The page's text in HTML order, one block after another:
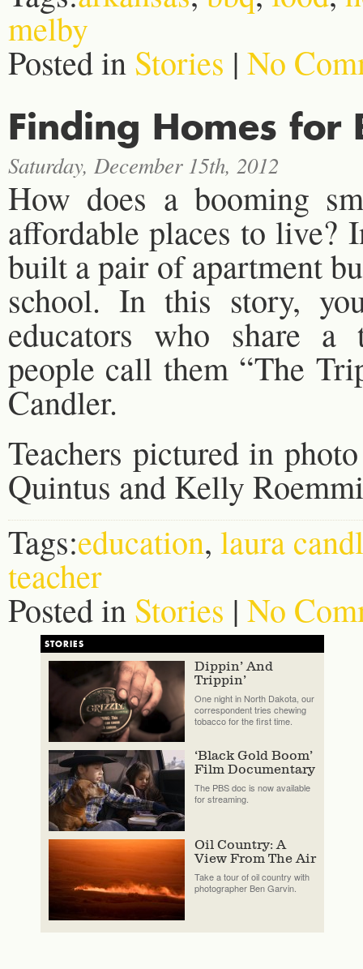
melby
Posted in Stories | No
Finding Homes for
Saturday, December 15th, 2012
How does a booming
affordable places to live?
built a pair of apartment
school. In this story,
educators who share a
people call them “The
Candler.
Teachers pictured in
Quintus and Kelly
Tags:education, laura
teacher
Posted in Stories | No
STORIES
Dippin’ And
Trippin’
One night in North Dakota, our
correspondent tries chewing
tobacco for the first time.
‘Black Gold Boom’
Film Documentary
The PBS doc is now available
for streaming.
Oil Country: A
View From The Air
Take a tour of oil country with
photographer Ben Garvin.